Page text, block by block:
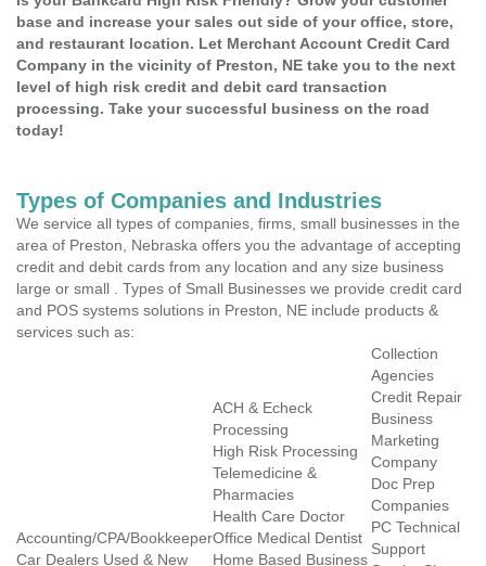
base and increase your sales out side of your office, store,
and restaurant location. Let Merchant Account Credit Card
Company in the vicinity of Preston, NE take you to the next
level of high risk credit and debit card transaction
processing. Take your successful business on the road
today!
Types of Companies and Industries
We service all types of companies, firms, small businesses in the
area of Preston, Nebraska offers you the advantage of accepting
credit and debit cards from any location and any size business
large or small . Types of Small Businesses we provide credit card
and POS systems solutions in Preston, NE include products &
services such as:
Accounting/CPA/Bookkeeper
Car Dealers Used & New
ACH & Echeck
Processing
High Risk Processing
Telemedicine &
Pharmacies
Health Care Doctor
Office Medical Dentist
Home Based Business
Collection
Agencies
Credit Repair
Business
Marketing
Company
Doc Prep
Companies
PC Technical
Support